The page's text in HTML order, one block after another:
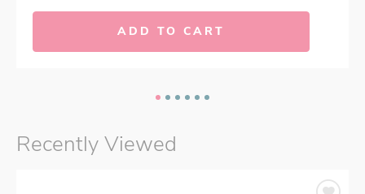
ADD TO CART
Recently Viewed